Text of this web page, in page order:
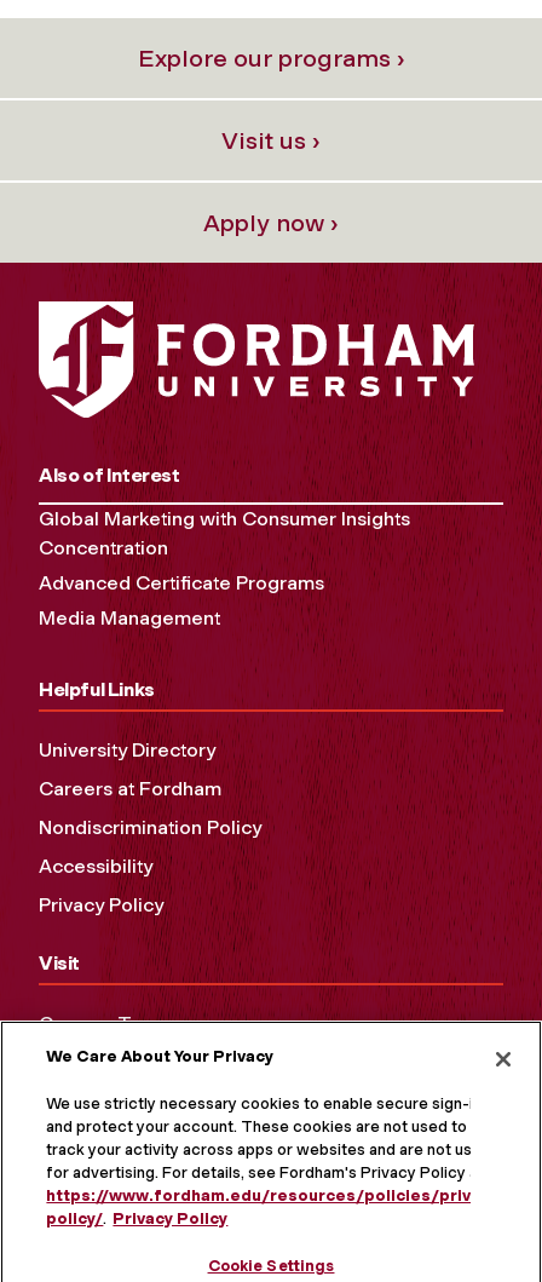
Explore our programs ›
Visit us ›
Apply now ›
Also of Interest
Global Marketing with Consumer Insights
Concentration
Advanced Certificate Programs
Media Management
Helpful Links
University Directory
Careers at Fordham
Nondiscrimination Policy
Accessibility
Privacy Policy
Visit
Campus Tours
Maps and Directions
Virtual Tour
We Care About Your Privacy
We use strictly necessary cookies to enable secure sign-in
and protect your account. These cookies are not used to
track your activity across apps or websites and are not used
for advertising. For details, see Fordham's Privacy Policy at
https://www.fordham.edu/resources/policies/privacy-
policy/. Privacy Policy
Cookie Settings